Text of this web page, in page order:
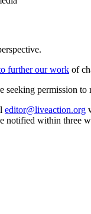
further our work of
seeking permission
editor@liveaction.org
within three